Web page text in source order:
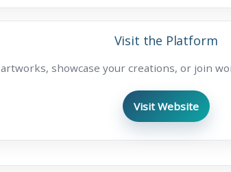
Visit the Platform
showcase your creations, or join
Visit Website